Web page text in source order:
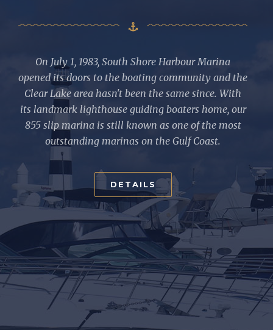
On July 1, 1983, South Shore Harbour Marina
opened its doors to the boating community and the
Clear Lake area hasn't been the same since. With
its landmark lighthouse guiding boaters home, our
855 slip marina is still known as one of the most
outstanding marinas on the Gulf Coast.
DETAILS